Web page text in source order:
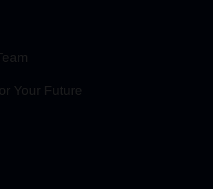
Your Future